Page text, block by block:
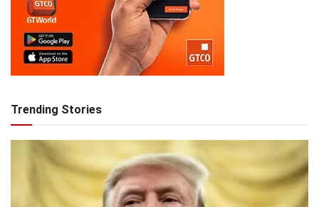
Trending Stories